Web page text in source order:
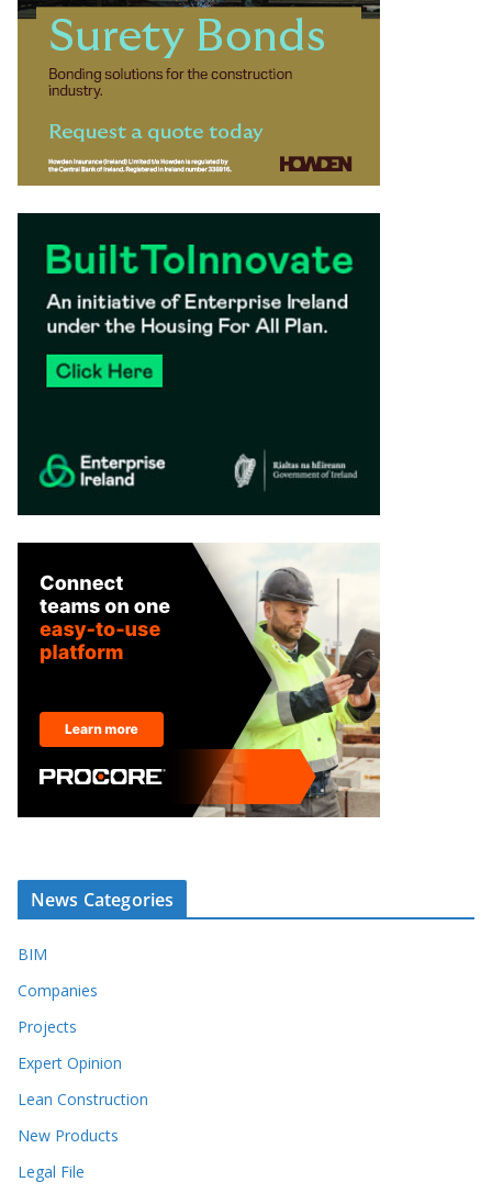
News Categories
BIM
Companies
Projects
Expert Opinion
Lean Construction
New Products
Legal File